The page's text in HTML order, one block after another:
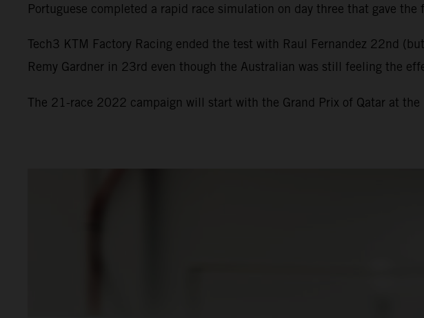
Portuguese completed a rapid race simulation on day three that gave
Tech3 KTM Factory Racing ended the test with Raul Fernandez 22nd
Remy Gardner in 23rd even though the Australian was still feeling the
The 21-race 2022 campaign will start with the Grand Prix of Qatar at